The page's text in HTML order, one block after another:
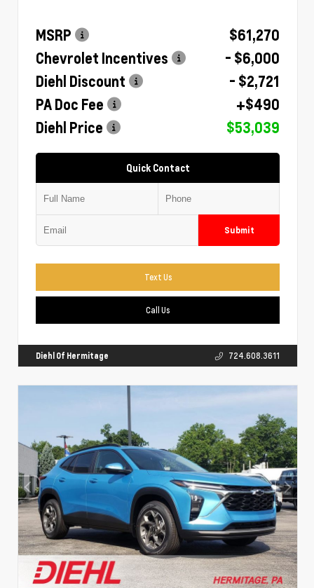
MSRP
$61,270
Chevrolet Incentives
- $6,000
Diehl Discount
- $2,721
PA Doc Fee
+$490
Diehl Price
$53,039
Quick Contact
Submit
Text Us
Call Us
Diehl Of Hermitage 724.608.3611